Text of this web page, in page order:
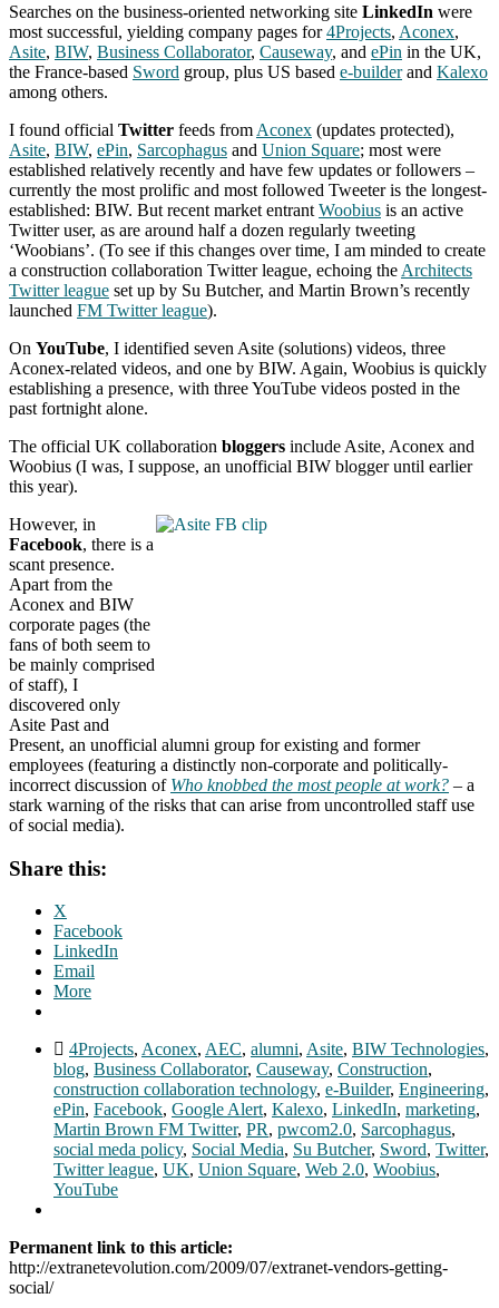
Searches on the business-oriented networking site LinkedIn were
most successful, yielding company pages for4Projects, Aconex,
Asite, BIW, Business Collaborator, Causeway, and ePin in the UK,
the France-based Sword group, plus US based e-builderand Kalexo
among others.
I found official Twitter feeds from Aconex (updates protected),
Asite, BIW, ePin, Sarcophagus and Union Square; most were
established relatively recently and have few updates or followers –
currently the most prolific and most followed Tweeter is the longest-
established: BIW. But recent market entrant Woobius is an active
Twitter user, as are around half a dozen regularly tweeting
‘Woobians’. (To see if this changes over time, I am minded to create
a construction collaboration Twitter league, echoing the Architects
Twitter league set up by Su Butcher, and Martin Brown’s recently
launched FM Twitter league).
On YouTube, I identified seven Asite (solutions) videos, three
Aconex-related videos, and one by BIW. Again, Woobius is quickly
establishing a presence, with three YouTube videos posted in the
past fortnight alone.
The official UK collaboration bloggers include Asite, Aconex and
Woobius (I was, I suppose, an unofficial BIW blogger until earlier
this year).
However, in
Facebook, there is a
scant presence.
Apart from the
Aconex and BIW
corporate pages (the
fans of both seem to
be mainly comprised
of staff), I
discovered only
Asite Past and
Present, an unofficial alumni group for existing and former
employees (featuring a distinctly non-corporate and politically-
incorrect discussion of Who knobbed the most people at work? – a
stark warning of the risks that can arise from uncontrolled staff use
of social media).
Share this:
X
Facebook
LinkedIn
Email
More
4Projects, Aconex, AEC, alumni, Asite, BIW Technologies,
blog, Business Collaborator, Causeway, Construction,
construction collaboration technology, e-Builder, Engineering,
ePin, Facebook, Google Alert, Kalexo, LinkedIn, marketing,
Martin Brown FM Twitter, PR, pwcom2.0, Sarcophagus,
social meda policy, Social Media, Su Butcher, Sword, Twitter,
Twitter league, UK, Union Square, Web 2.0, Woobius,
YouTube
Permanent link to this article:
http://extranetevolution.com/2009/07/extranet-vendors-getting-
social/